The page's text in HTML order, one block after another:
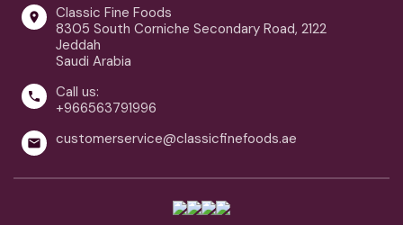

Classic Fine Foods
8305 South Corniche Secondary Road, 2122
Jeddah
Saudi Arabia

Call us:
+966563791996
 customerservice@classicfinefoods.ae